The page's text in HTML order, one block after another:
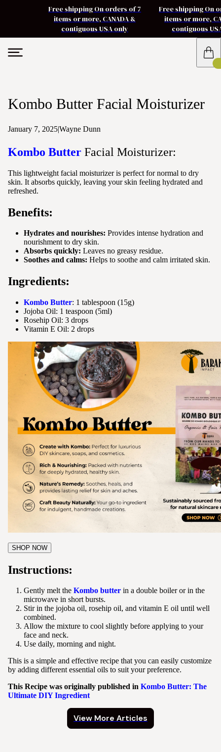
Free shipping On orders of 7
items or more, CANADA &
contiguous USA only
Free shipping On
items or more,
contiguous
Kombo Butter Facial Moisturizer
January 7, 2025|Wayne Dunn
Kombo Butter Facial Moisturizer:
This lightweight facial moisturizer is perfect for normal to dry
skin. It absorbs quickly, leaving your skin feeling hydrated and
refreshed.
Benefits:
Hydrates and nourishes: Provides intense hydration and
nourishment to dry skin.
Absorbs quickly: Leaves no greasy residue.
Soothes and calms: Helps to soothe and calm irritated skin.
Ingredients:
Kombo Butter: 1 tablespoon (15g)
Jojoba Oil: 1 teaspoon (5ml)
Rosehip Oil: 3 drops
Vitamin E Oil: 2 drops
SHOP NOW
Instructions:
Gently melt the Kombo butter in a double boiler or in the
microwave in short bursts.
Stir in the jojoba oil, rosehip oil, and vitamin E oil until well
combined.
Allow the mixture to cool slightly before applying to your
face and neck.
Use daily, morning and night.
This is a simple and effective recipe that you can easily customize
by adding different essential oils to suit your preference.
This Recipe was originally published in Kombo Butter: The
Ultimate DIY Ingredient
View More Articles